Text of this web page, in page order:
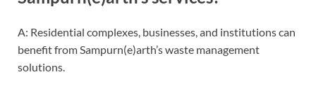
A: Residential complexes, businesses, and institutions can
benefit from Sampurn(e)arth’s waste management
solutions.